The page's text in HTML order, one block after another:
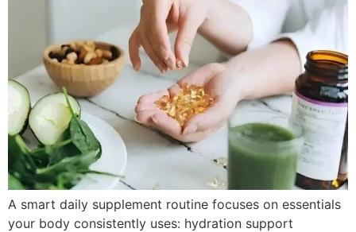
A smart daily supplement routine focuses on essentials
your body consistently uses: hydration support